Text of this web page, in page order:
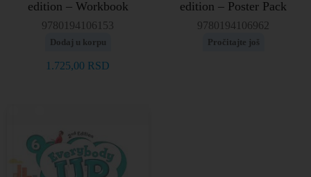
edition – Workbook
9780194106153
Dodaj u korpu
1.725,00 RSD
edition – Poster Pack
9780194106962
Pročitajte još